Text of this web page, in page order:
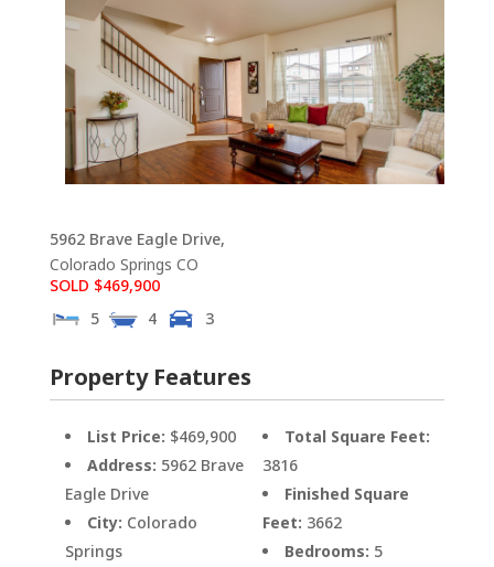
5962 Brave Eagle Drive,
Colorado Springs CO
SOLD $469,900
5
4 3
Property Features
List Price: $469,900
Address: 5962 Brave
Eagle Drive
City: Colorado
Springs
Total Square Feet:
3816
Finished Square
Feet: 3662
Bedrooms: 5